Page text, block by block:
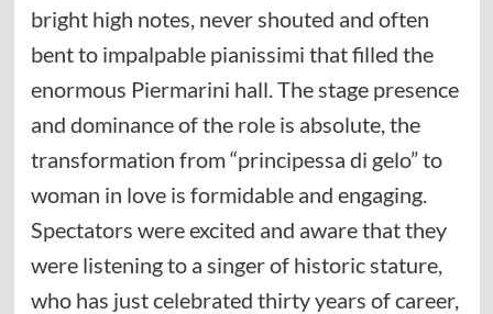
bright high notes, never shouted and often
bent to impalpable pianissimi that filled the
enormous Piermarini hall. The stage presence
and dominance of the role is absolute, the
transformation from “principessa di gelo” to
woman in love is formidable and engaging.
Spectators were excited and aware that they
were listening to a singer of historic stature,
who has just celebrated thirty years of career,